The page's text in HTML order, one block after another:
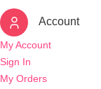
Account
My Account
Sign In
My Orders